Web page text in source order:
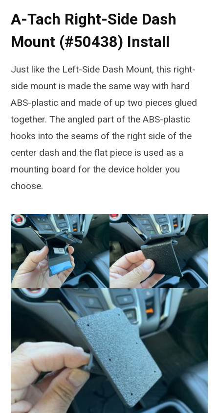
A-Tach Right-Side Dash
Mount (#50438) Install
Just like the Left-Side Dash Mount, this right-
side mount is made the same way with hard
ABS-plastic and made of up two pieces glued
together. The angled part of the ABS-plastic
hooks into the seams of the right side of the
center dash and the flat piece is used as a
mounting board for the device holder you
choose.